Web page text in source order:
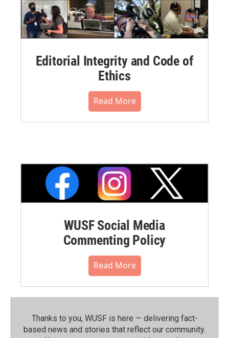
Editorial Integrity and Code of
Ethics
Read More
WUSF Social Media
Commenting Policy
Read More
Thanks to you, WUSF is here — delivering fact-
based news and stories that reflect our community.⁠